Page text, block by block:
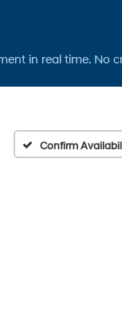
in real time. No
Confirm